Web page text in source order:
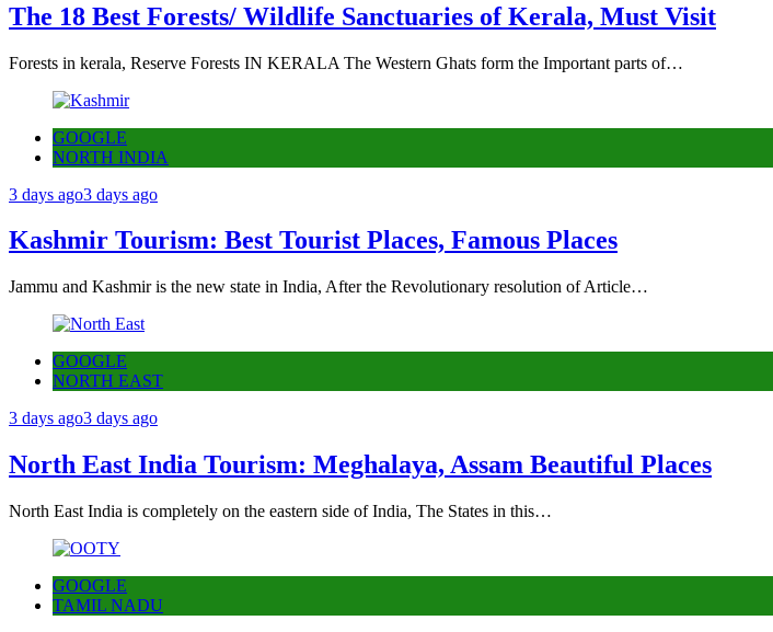
The 18 Best Forests/ Wildlife Sanctuaries of Kerala, Must Visit
Forests in kerala, Reserve Forests IN KERALA The Western Ghats form the Important parts of…
GOOGLE
NORTH INDIA
3 days ago3 days ago
Kashmir Tourism: Best Tourist Places, Famous Places
Jammu and Kashmir is the new state in India, After the Revolutionary resolution of Article…
GOOGLE
NORTH EAST
3 days ago3 days ago
North East India Tourism: Meghalaya, Assam Beautiful Places
North East India is completely on the eastern side of India, The States in this…
GOOGLE
TAMIL NADU